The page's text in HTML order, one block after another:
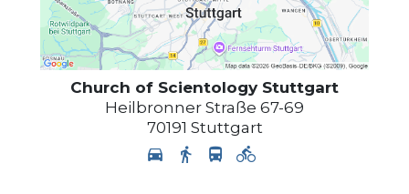
Church of Scientology Stuttgart
Heilbronner Straße 67-69
70191 Stuttgart